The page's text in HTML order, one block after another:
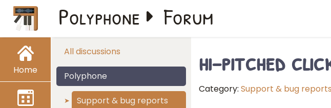
Home
Polyphone Forum
All discussions
Polyphone
Support & bug reports
hi-pitched
Category: Support & bug reports